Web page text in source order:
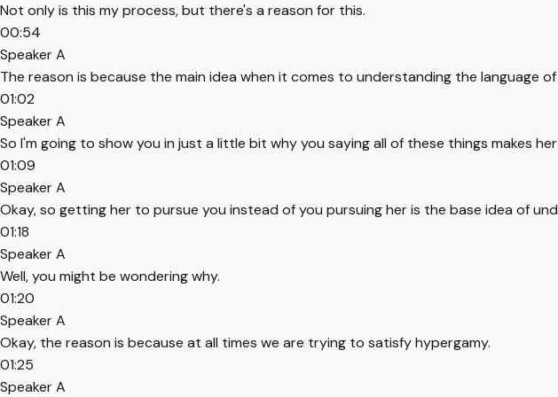
Not only is this my process, but there's a reason for this.
00:54
Speaker A
The reason is because the main idea when it comes to understanding the language
01:02
Speaker A
So I'm going to show you in just a little bit why you saying all of these things makes
01:09
Speaker A
Okay, so getting her to pursue you instead of you pursuing her is the base idea of
01:18
Speaker A
Well, you might be wondering why.
01:20
Speaker A
Okay, the reason is because at all times we are trying to satisfy hypergamy.
01:25
Speaker A